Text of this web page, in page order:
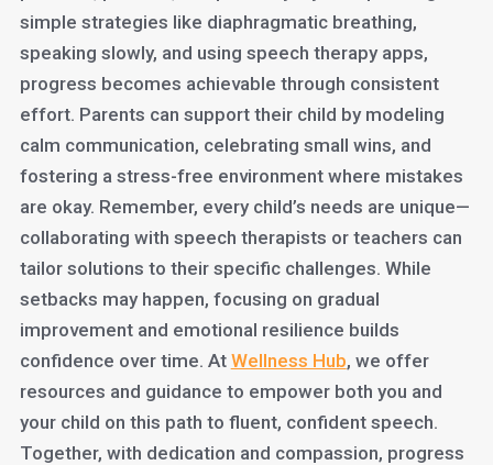
simple strategies like diaphragmatic breathing,
speaking slowly, and using speech therapy apps,
progress becomes achievable through consistent
effort. Parents can support their child by modeling
calm communication, celebrating small wins, and
fostering a stress-free environment where mistakes
are okay. Remember, every child’s needs are unique—
collaborating with speech therapists or teachers can
tailor solutions to their specific challenges. While
setbacks may happen, focusing on gradual
improvement and emotional resilience builds
confidence over time. At Wellness Hub, we offer
resources and guidance to empower both you and
your child on this path to fluent, confident speech.
Together, with dedication and compassion, progress